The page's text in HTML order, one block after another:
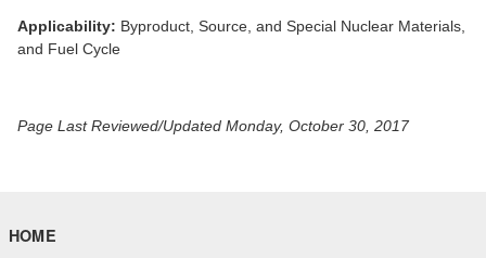
Applicability: Byproduct, Source, and Special Nuclear Materials,
and Fuel Cycle
Page Last Reviewed/Updated Monday, October 30, 2017
HOME